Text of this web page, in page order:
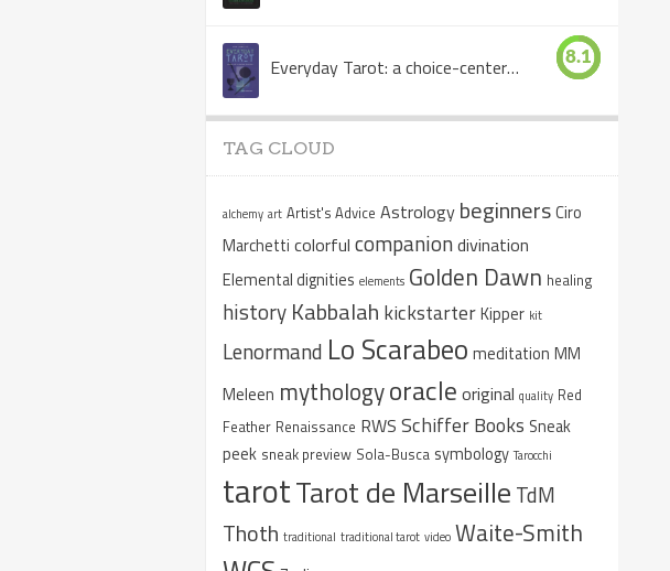
Everyday Tarot: a choice-centered book 8.1
TAG CLOUD
alchemy art Artist's Advice Astrology beginnersCiro
Marchetti colorful companiondivination
Elemental dignities elements Golden Dawn healing
history Kabbalah kickstarterKipper kit
Lenormand Lo Scarabeo meditation MM
Meleen mythologyoracle original quality Red
Feather Renaissance RWS Schiffer Books Sneak
peek sneak preview Sola-Busca symbology Tarocchi
tarotTarot de Marseille TdM
Thoth traditional traditional tarot video Waite-Smith